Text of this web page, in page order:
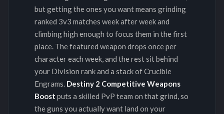
but getting the ones you want means grinding
ranked 3v3 matches week after week and
climbing high enough to focus them in the first
place. The featured weapon drops once per
character each week, and the rest sit behind
your Division rank and a stack of Crucible
Engrams. Destiny 2 Competitive Weapons
Boost puts a skilled PvP team on that grind, so
the guns you actually want land on your